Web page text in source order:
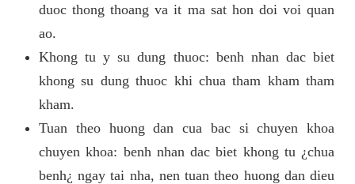
duoc thong thoang va it ma sat hon doi voi quan
ao.
Khong tu y su dung thuoc: benh nhan dac biet
khong su dung thuoc khi chua tham kham tham
kham.
Tuan theo huong dan cua bac si chuyen khoa
chuyen khoa: benh nhan dac biet khong tu ¿chua
benh¿ ngay tai nha, nen tuan theo huong dan dieu